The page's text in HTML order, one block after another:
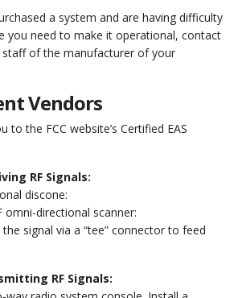
a system and are having difficulty
you need to make it operational, contact
of the manufacturer of your
Vendors
to the FCC website’s Certified EAS
RF Signals:
discone:
omni-directional scanner:
signal via a “tee” connector to feed
RF Signals: